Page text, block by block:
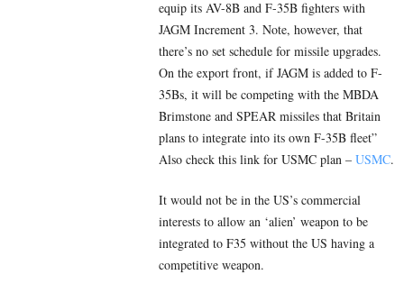
equip its AV-8B and F-35B fighters with
JAGM Increment 3. Note, however, that
there’s no set schedule for missile upgrades.
On the export front, if JAGM is added to F-
35Bs, it will be competing with the MBDA
Brimstone and SPEAR missiles that Britain
plans to integrate into its own F-35B fleet”
Also check this link for USMC plan – USMC.
It would not be in the US’s commercial
interests to allow an ‘alien’ weapon to be
integrated to F35 without the US having a
competitive weapon.